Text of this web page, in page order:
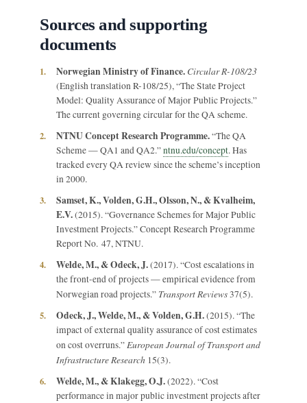
Sources and supporting
documents
1. Norwegian Ministry of Finance. Circular R-108/23
(English translation R-108/25), “The State Project
Model: Quality Assurance of Major Public Projects.”
The current governing circular for the QA scheme.
2.
NTNU Concept Research Programme.“The QA
Scheme — QA1 and QA2.”ntnu.edu/concept. Has
tracked every QA review since the scheme’s inception
in 2000.
3.
Samset, K., Volden, G.H., Olsson, N., & Kvalheim,
E.V.(2015). “Governance Schemes for Major Public
Investment Projects.” Concept Research Programme
Report No. 47, NTNU.
4.
Welde, M., & Odeck, J.(2017). “Cost escalations in
the front-end of projects — empirical evidence from
Norwegian road projects.” Transport Reviews37(5).
5.
Odeck, J., Welde, M., & Volden, G.H.(2015). “The
impact of external quality assurance of cost estimates
on cost overruns.”European Journal of Transport and
Infrastructure Research 15(3).
6.
Welde, M., & Klakegg, O.J.(2022). “Cost
performance in major public investment projects after